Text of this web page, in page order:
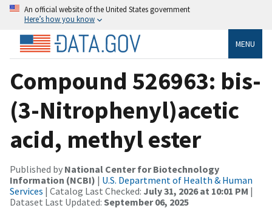
An official website of the United States government
Here’s how you know
MENU
Compound 526963: bis-
(3-Nitrophenyl)acetic
acid, methyl ester
Published by National Center for Biotechnology
Information (NCBI) | U.S. Department of Health & Human
Services | Catalog Last Checked: July 31, 2026 at 10:01 PM |
Dataset Last Updated: September 06, 2025